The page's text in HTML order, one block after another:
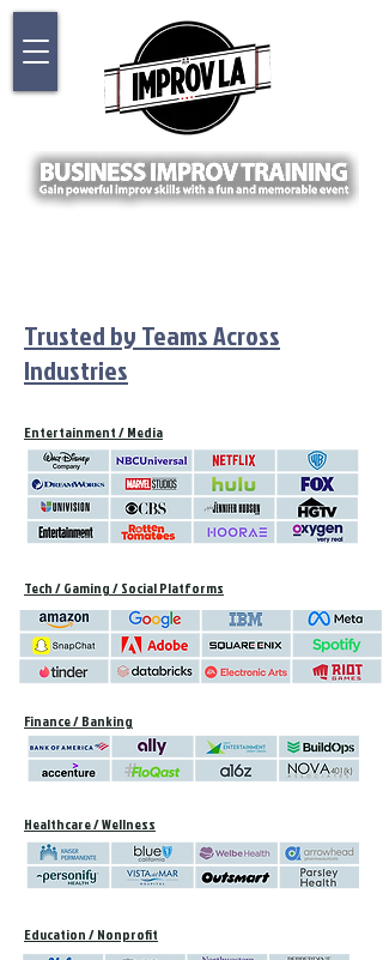
Trusted by Teams Across
Industries
Entertainment / Media
Tech / Gaming / Social Platforms
Finance / Banking
Healthcare / Wellness
Education / Nonprofit